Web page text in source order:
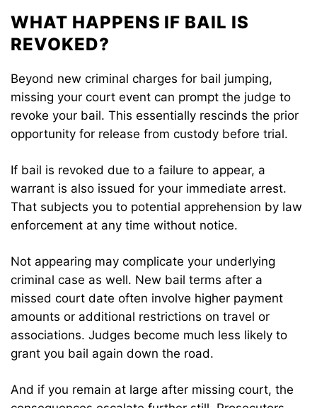
WHAT HAPPENS IF BAIL IS
REVOKED?
Beyond new criminal charges for bail jumping,
missing your court event can prompt the judge to
revoke your bail. This essentially rescinds the prior
opportunity for release from custody before trial.
If bail is revoked due to a failure to appear, a
warrant is also issued for your immediate arrest.
That subjects you to potential apprehension by law
enforcement at any time without notice.
Not appearing may complicate your underlying
criminal case as well. New bail terms after a
missed court date often involve higher payment
amounts or additional restrictions on travel or
associations. Judges become much less likely to
grant you bail again down the road.
And if you remain at large after missing court, the